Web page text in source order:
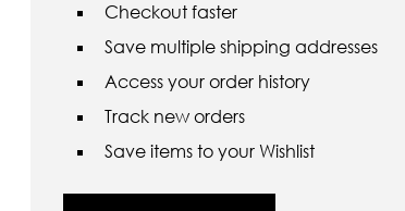
Checkout faster
Save multiple shipping addresses
Access your order history
Track new orders
Save items to your Wishlist